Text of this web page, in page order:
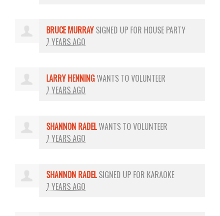
BRUCE MURRAY SIGNED UP FOR HOUSE PARTY
7 YEARS AGO
LARRY HENNINGWANTS TO VOLUNTEER
7 YEARS AGO
SHANNON RADELWANTS TO VOLUNTEER
7 YEARS AGO
SHANNON RADELSIGNED UP FOR KARAOKE
7 YEARS AGO